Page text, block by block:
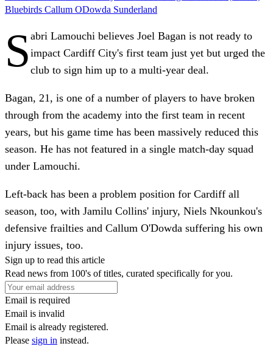
Bluebirds Callum ODowda Sunderland
S abri Lamouchi believes Joel Bagan is not ready to
impact Cardiff City's first team just yet but urged the
club to sign him up to a multi-year deal.
Bagan, 21, is one of a number of players to have broken
through from the academy into the first team in recent
years, but his game time has been massively reduced this
season. He has not featured in a single match-day squad
under Lamouchi.
Left-back has been a problem position for Cardiff all
season, too, with Jamilu Collins' injury, Niels Nkounkou's
defensive frailties and Callum O'Dowda suffering his own
injury issues, too.
Sign up to read this article
Read news from 100's of titles, curated specifically for you.
Email is required
Email is invalid
Email is already registered.
Please sign in instead.